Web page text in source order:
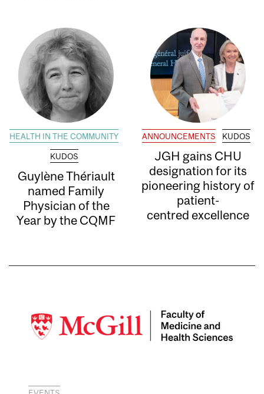
HEALTH IN THE COMMUNITY
KUDOS
Guylène Thériault
named Family
Physician of the
Year by the CQMF
ANNOUNCEMENTS KUDOS
JGH gains CHU
designation for its
pioneering history of
patient-
centred excellence